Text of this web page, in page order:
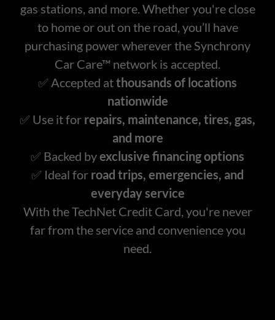
gas stations, and more. Whether you're close
to home or out on the road, you’ll have
purchasing power wherever the Synchrony
Car Care™ network is accepted.
✅ Accepted atthousands of locations
nationwide
✅ Use it for repairs, maintenance, tires, gas,
and more
✅ Backed byexclusive financing options
✅ Ideal for road trips, emergencies, and
everyday service
With the TechNet Credit Card, you're never
far from the service and convenience you
need.